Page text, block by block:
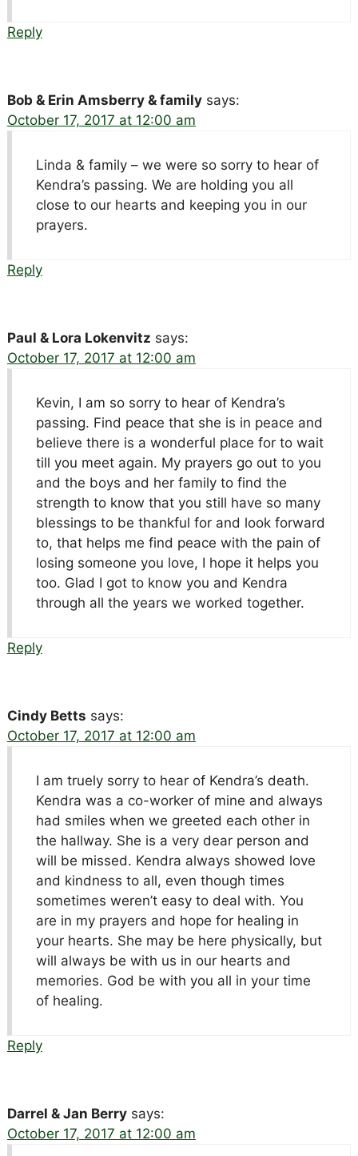
Reply
Bob & Erin Amsberry & family says:
October 17, 2017 at 12:00 am
Linda & family – we were so sorry to hear of
Kendra’s passing. We are holding you all
close to our hearts and keeping you in our
prayers.
Reply
Paul & Lora Lokenvitz says:
October 17, 2017 at 12:00 am
Kevin, I am so sorry to hear of Kendra’s
passing. Find peace that she is in peace and
believe there is a wonderful place for to wait
till you meet again. My prayers go out to you
and the boys and her family to find the
strength to know that you still have so many
blessings to be thankful for and look forward
to, that helps me find peace with the pain of
losing someone you love, I hope it helps you
too. Glad I got to know you and Kendra
through all the years we worked together.
Reply
Cindy Betts says:
October 17, 2017 at 12:00 am
I am truely sorry to hear of Kendra’s death.
Kendra was a co-worker of mine and always
had smiles when we greeted each other in
the hallway. She is a very dear person and
will be missed. Kendra always showed love
and kindness to all, even though times
sometimes weren’t easy to deal with. You
are in my prayers and hope for healing in
your hearts. She may be here physically, but
will always be with us in our hearts and
memories. God be with you all in your time
of healing.
Reply
Darrel & Jan Berry says:
October 17, 2017 at 12:00 am